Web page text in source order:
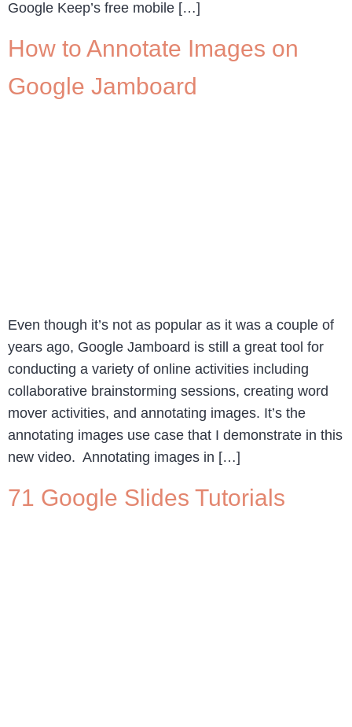
Google Keep’s free mobile […]
How to Annotate Images on
Google Jamboard
Even though it’s not as popular as it was a couple of
years ago, Google Jamboard is still a great tool for
conducting a variety of online activities including
collaborative brainstorming sessions, creating word
mover activities, and annotating images. It’s the
annotating images use case that I demonstrate in this
new video. Annotating images in […]
71 Google Slides Tutorials